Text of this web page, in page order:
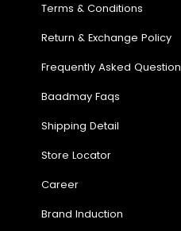
Terms & Conditions
Return & Exchange Policy
Frequently Asked Question
Baadmay Faqs
Shipping Detail
Store Locator
Career
Brand Induction